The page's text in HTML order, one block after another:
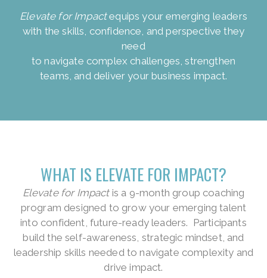
Elevate for Impactequips your emerging leaders
with the skills, confidence, and perspective they
need
to navigate complex challenges, strengthen
teams, and deliver your business impact.
WHAT IS ELEVATE FOR IMPACT?
Elevate for Impactis a 9-month group coaching
program designed to grow your emerging talent
into confident, future-ready leaders. Participants
build the self-awareness, strategic mindset, and
leadership skills needed to navigate complexity and
drive impact.